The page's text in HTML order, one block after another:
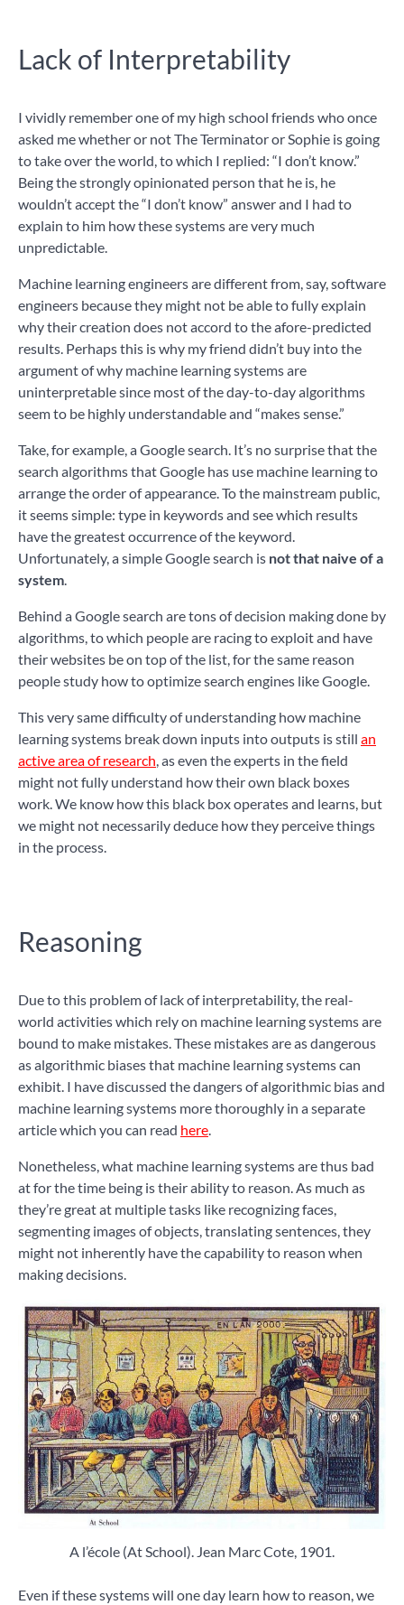
Lack of Interpretability
I vividly remember one of my high school friends who once
asked me whether or not The Terminator or Sophie is going
to take over the world, to which I replied: “I don’t know.”
Being the strongly opinionated person that he is, he
wouldn’t accept the “I don’t know” answer and I had to
explain to him how these systems are very much
unpredictable.
Machine learning engineers are different from, say, software
engineers because they might not be able to fully explain
why their creation does not accord to the afore-predicted
results. Perhaps this is why my friend didn’t buy into the
argument of why machine learning systems are
uninterpretable since most of the day-to-day algorithms
seem to be highly understandable and “makes sense.”
Take, for example, a Google search. It’s no surprise that the
search algorithms that Google has use machine learning to
arrange the order of appearance. To the mainstream public,
it seems simple: type in keywords and see which results
have the greatest occurrence of the keyword.
Unfortunately, a simple Google search is not that naive of a
system.
Behind a Google search are tons of decision making done by
algorithms, to which people are racing to exploit and have
their websites be on top of the list, for the same reason
people study how to optimize search engines like Google.
This very same difficulty of understanding how machine
learning systems break down inputs into outputs is still an
active area of research, as even the experts in the field
might not fully understand how their own black boxes
work. We know how this black box operates and learns, but
we might not necessarily deduce how they perceive things
in the process.
Reasoning
Due to this problem of lack of interpretability, the real-
world activities which rely on machine learning systems are
bound to make mistakes. These mistakes are as dangerous
as algorithmic biases that machine learning systems can
exhibit. I have discussed the dangers of algorithmic bias and
machine learning systems more thoroughly in a separate
article which you can read here.
Nonetheless, what machine learning systems are thus bad
at for the time being is their ability to reason. As much as
they’re great at multiple tasks like recognizing faces,
segmenting images of objects, translating sentences, they
might not inherently have the capability to reason when
making decisions.
A l’école (At School). Jean Marc Cote, 1901.
Even if these systems will one day learn how to reason, we